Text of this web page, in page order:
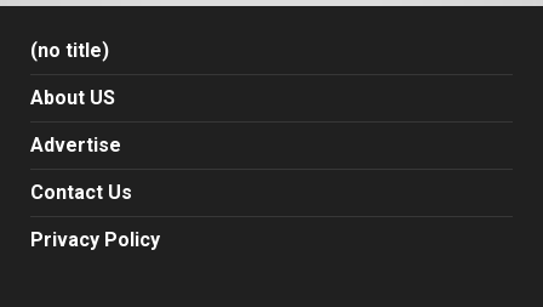
(no title)
About US
Advertise
Contact Us
Privacy Policy